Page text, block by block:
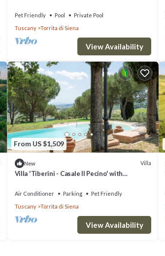
Pet Friendly Pool
Private Pool
Tuscany
Torrita di Siena
View Availability
From US $1,509
New Villa
Villa 'Tiberini - Casale Il Pecino' with
Wi-Fi
Air Conditioner Parking
Pet Friendly
Tuscany
Torrita di Siena
View Availability